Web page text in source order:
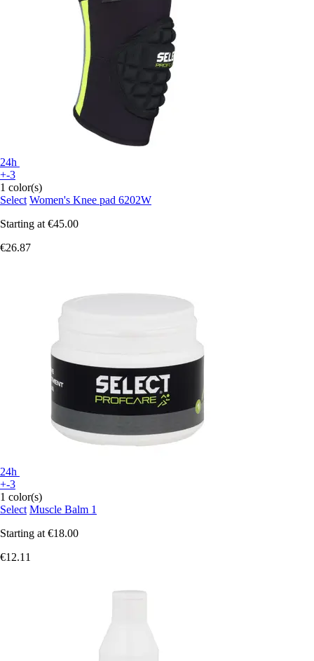
24h
+-3
1 color(s)
Select Women's Knee pad 6202W
Starting at €45.00
€26.87
24h
+-3
1 color(s)
Select Muscle Balm 1
Starting at €18.00
€12.11